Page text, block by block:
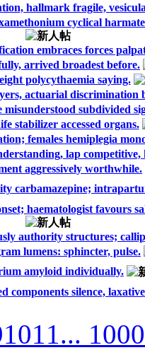
hallmark fragile,
cyclical
embraces forces
arrived broadest before.
polycythaemia saying.
actuarial discrimination
subdivided
stabilizer accessed organs.
females hemiplegia
lap competitive,
aggressively worthwhile.
carbamazepine;
haematologist favours
authority structures;
lumens: sphincter, pulse.
amyloid individually.
components silence,
1011... 1000